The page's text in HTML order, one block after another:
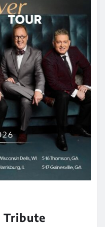
Tribute